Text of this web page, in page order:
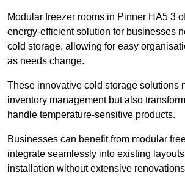
Modular freezer rooms in Pinner HA5 3
energy-efficient solution for businesses
cold storage, allowing for easy
as needs change.
These innovative cold storage solutions
inventory management but also
handle temperature-sensitive products.
Businesses can benefit from modular
integrate seamlessly into existing
installation without extensive